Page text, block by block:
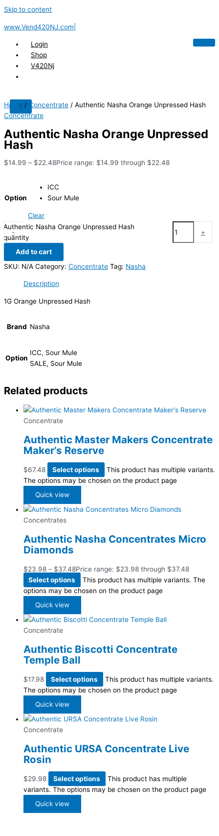
Skip to content
www.Vend420NJ.com|
Login
Shop
V420Nj
X
Home / Concentrate / Authentic Nasha Orange Unpressed Hash
Concentrate
Authentic Nasha Orange Unpressed
Hash
$14.99 – $22.48Price range: $14.99 through $22.48
Option
ICC
Sour Mule
Clear
-
Authentic Nasha Orange Unpressed Hash
quantity
+
Add to cart
SKU: N/A Category: Concentrate Tag: Nasha
Description
1G Orange Unpressed Hash
Brand Nasha
Option
ICC, Sour Mule
SALE, Sour Mule
Related products
Concentrate
Authentic Master Makers Concentrate
Maker’s Reserve
$67.48 Select options
This product has multiple variants.
The options may be chosen on the product page
Quick view
Concentrates
Authentic Nasha Concentrates Micro
Diamonds
$23.98 – $37.48Price range: $23.98 through $37.48
Select options
This product has multiple variants. The
options may be chosen on the product page
Quick view
Concentrate
Authentic Biscotti Concentrate
Temple Ball
$17.98 Select options
This product has multiple variants.
The options may be chosen on the product page
Quick view
Concentrate
Authentic URSA Concentrate Live
Rosin
$29.98 Select options
This product has multiple
variants. The options may be chosen on the product page
Quick view